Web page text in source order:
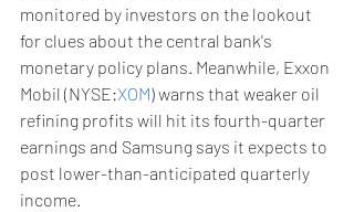
monitored by investors on the lookout
for clues about the central bank's
monetary policy plans. Meanwhile, Exxon
Mobil (NYSE:XOM) warns that weaker oil
refining profits will hit its fourth-quarter
earnings and Samsung says it expects to
post lower-than-anticipated quarterly
income.